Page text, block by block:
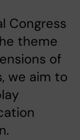
Congress
theme
of
we aim to